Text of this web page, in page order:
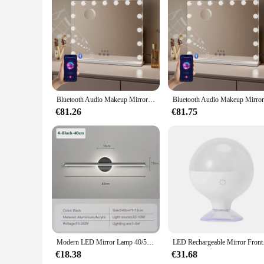
Features:
|Vendors|
**Effortless Illumination for Everyday Grooming**
The Hangzhou smart mirror LED is a game-changer for
frameless mirror is crafted from high-quality tempered
is essential for accurate makeup application and skincare
**Seamless Integration with Smart Home Technology**
The Hangzhou smart mirror LED is more than just a
smartphone app, allowing you to adjust the brightness
The mirror's sleek design and functionality make it an
**Adaptive and Convenient for Every User**
The Hangzhou smart mirror LED is designed to cater to a
lighting for every scenario, whether you're applying a
for businesses looking to upgrade their facilities or for
must-have for anyone who values convenience and style
Bluetooth Audio Makeup Mirror with LED Light - 3 Color Modes, Smart Touch Control and USB Charging Port - Desktop Makeup Mirror
€81.26 €81.75
Modern LED Mirror Lamp 40/55cm Wall Light Bathroom Toilet Black Gold Long Strip Fixture Home Decor Led Lighting Lamps Lustre
€18.38
LED
€31.68